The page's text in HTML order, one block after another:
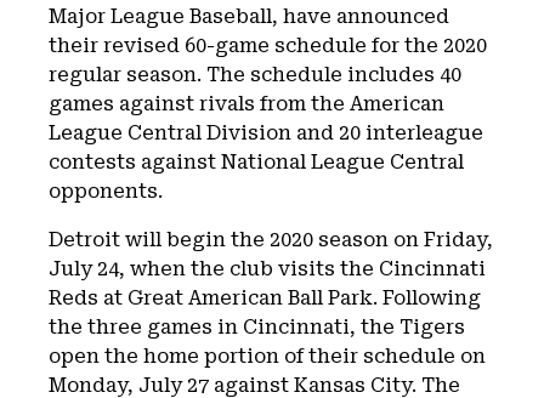
Major League Baseball, have announced
their revised 60-game schedule for the 2020
regular season. The schedule includes 40
games against rivals from the American
League Central Division and 20 interleague
contests against National League Central
opponents.
Detroit will begin the 2020 season on Friday,
July 24, when the club visits the Cincinnati
Reds at Great American Ball Park. Following
the three games in Cincinnati, the Tigers
open the home portion of their schedule on
Monday, July 27 against Kansas City. The